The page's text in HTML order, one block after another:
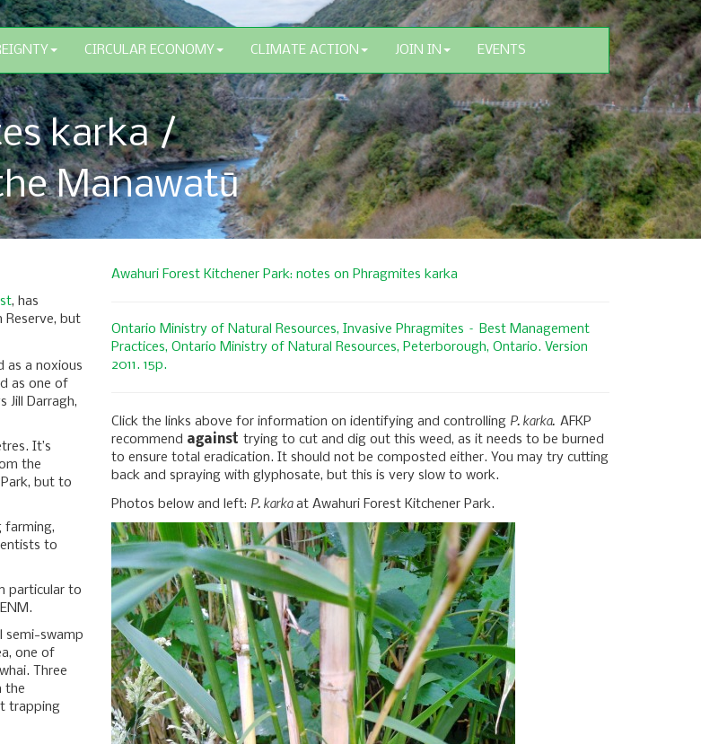
CIRCULAR ECONOMY CLIMATE ACTION JOIN IN EVENTS
karka /
Manawatū
, has
but
as a noxious
as one of
Jill Darragh,
It’s
the
but to
farming,
to
particular to
semi-swamp
one of
Three
the
trapping
Awahuri Forest Kitchener Park: notes on Phragmites karka
Ontario Ministry of Natural Resources, Invasive Phragmites – Best Management
Practices, Ontario Ministry of Natural Resources, Peterborough, Ontario. Version
2011. 15p.
Click the links above for information on identifying and controlling P. karka. AFKP
recommend against trying to cut and dig out this weed, as it needs to be burned
to ensure total eradication. It should not be composted either. You may try cutting
back and spraying with glyphosate, but this is very slow to work.
Photos below and left: P. karkaat Awahuri Forest Kitchener Park.